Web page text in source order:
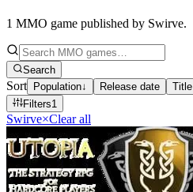
1 MMO game published by Swirve.
Search
Sort Population↓ Release date
Title
Filters1
Swirve×Clear all